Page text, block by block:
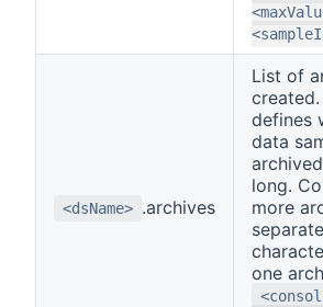
<dsName> .archives
List of
defines
data
long.
more
one